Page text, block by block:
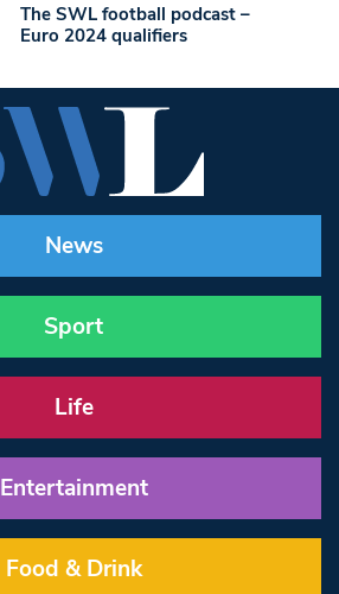
The SWL football podcast –
Euro 2024 qualifiers
News
Sport
Life
Entertainment
Food & Drink